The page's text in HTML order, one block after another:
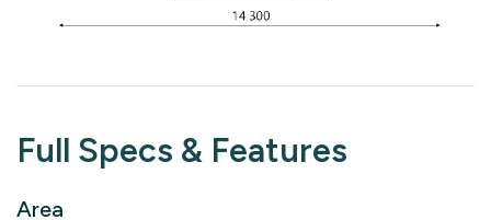
Full Specs & Features
Area